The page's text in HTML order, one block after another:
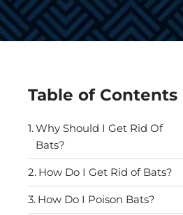
Table of Contents
Why Should I Get Rid Of
Bats?
How Do I Get Rid of Bats?
How Do I Poison Bats?